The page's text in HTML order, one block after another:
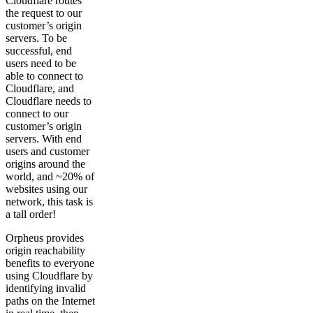
the request to our
customer’s origin
servers. To be
successful, end
users need to be
able to connect to
Cloudflare, and
Cloudflare needs to
connect to our
customer’s origin
servers. With end
users and customer
origins around the
world, and ~20% of
websites using our
network, this task is
a tall order!
Orpheus provides
origin reachability
benefits to everyone
using Cloudflare by
identifying invalid
paths on the Internet